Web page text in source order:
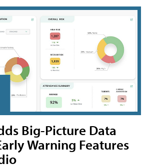
Big-Picture Data
Warning Features